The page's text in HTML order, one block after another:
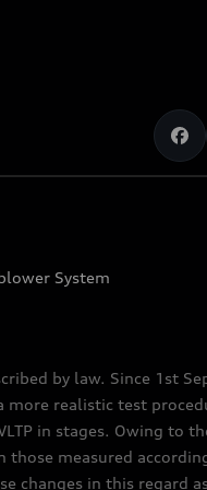
System
by law. Since 1st
more realistic test
in stages. Owing to
measured
changes in this regard